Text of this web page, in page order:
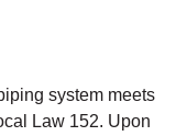
system meets
Law 152. Upon